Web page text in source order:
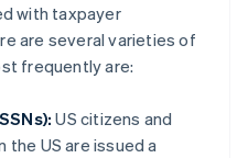
with taxpayer
are several varieties of
frequently are:
US citizens and
US are issued a